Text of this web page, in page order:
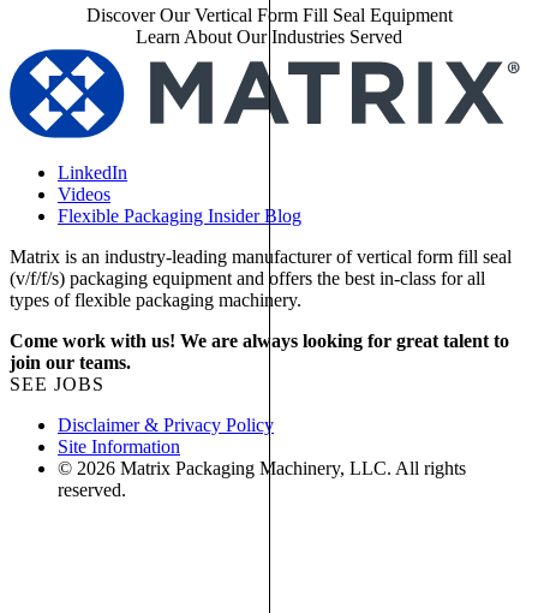
Discover Our Vertical Form Fill Seal Equipment
Learn About Our Industries Served
LinkedIn
Videos
Flexible Packaging Insider Blog
Matrix is an industry-leading manufacturer of vertical form fill seal
(v/f/f/s) packaging equipment and offers the best in-class for all
types of flexible packaging machinery.
Come work with us! We are always looking for great talent to
join our teams.
SEE JOBS
Disclaimer & Privacy Policy
Site Information
© 2026 Matrix Packaging Machinery, LLC. All rights
reserved.